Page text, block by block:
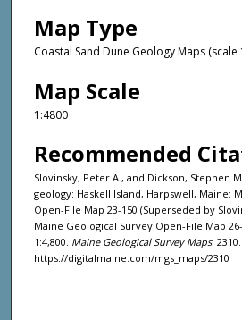
Map Type
Coastal Sand Dune Geology Maps (scale
Map Scale
1:4800
Recommended
Slovinsky, Peter A., and Dickson, Stephen
geology: Haskell Island, Harpswell, Maine:
Open-File Map 23-150 (Superseded by
Maine Geological Survey Open-File Map
1:4,800. Maine Geological Survey Maps. 2310.
https://digitalmaine.com/mgs_maps/2310